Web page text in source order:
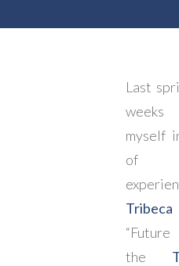
Last
weeks
myself
of
Tribeca
the